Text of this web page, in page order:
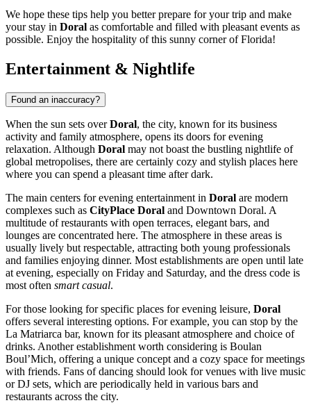
We hope these tips help you better prepare for your trip and make
your stay in Doral as comfortable and filled with pleasant events as
possible. Enjoy the hospitality of this sunny corner of Florida!
Entertainment & Nightlife
Found an inaccuracy?
When the sun sets overDoral, the city, known for its business
activity and family atmosphere, opens its doors for evening
relaxation. Although Doral may not boast the bustling nightlife of
global metropolises, there are certainly cozy and stylish places here
where you can spend a pleasant time after dark.
The main centers for evening entertainment in Doral are modern
complexes such as CityPlace Doral and Downtown Doral. A
multitude of restaurants with open terraces, elegant bars, and
lounges are concentrated here. The atmosphere in these areas is
usually lively but respectable, attracting both young professionals
and families enjoying dinner. Most establishments are open until late
at evening, especially on Friday and Saturday, and the dress code is
most often smart casual.
For those looking for specific places for evening leisure, Doral
offers several interesting options. For example, you can stop by the
La Matriarca bar, known for its pleasant atmosphere and choice of
drinks. Another establishment worth considering is Boulan
Boul’Mich, offering a unique concept and a cozy space for meetings
with friends. Fans of dancing should look for venues with live music
or DJ sets, which are periodically held in various bars and
restaurants across the city.